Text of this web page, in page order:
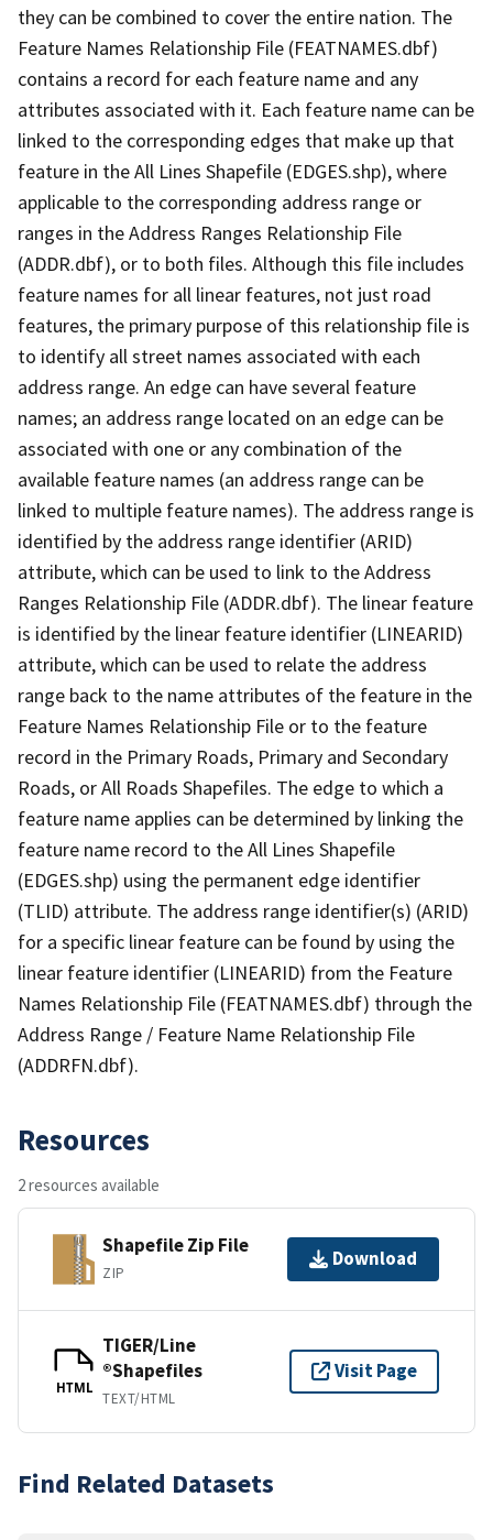
they can be combined to cover the entire nation. The
Feature Names Relationship File (FEATNAMES.dbf)
contains a record for each feature name and any
attributes associated with it. Each feature name can be
linked to the corresponding edges that make up that
feature in the All Lines Shapefile (EDGES.shp), where
applicable to the corresponding address range or
ranges in the Address Ranges Relationship File
(ADDR.dbf), or to both files. Although this file includes
feature names for all linear features, not just road
features, the primary purpose of this relationship file is
to identify all street names associated with each
address range. An edge can have several feature
names; an address range located on an edge can be
associated with one or any combination of the
available feature names (an address range can be
linked to multiple feature names). The address range is
identified by the address range identifier (ARID)
attribute, which can be used to link to the Address
Ranges Relationship File (ADDR.dbf). The linear feature
is identified by the linear feature identifier (LINEARID)
attribute, which can be used to relate the address
range back to the name attributes of the feature in the
Feature Names Relationship File or to the feature
record in the Primary Roads, Primary and Secondary
Roads, or All Roads Shapefiles. The edge to which a
feature name applies can be determined by linking the
feature name record to the All Lines Shapefile
(EDGES.shp) using the permanent edge identifier
(TLID) attribute. The address range identifier(s) (ARID)
for a specific linear feature can be found by using the
linear feature identifier (LINEARID) from the Feature
Names Relationship File (FEATNAMES.dbf) through the
Address Range / Feature Name Relationship File
(ADDRFN.dbf).
Resources
2 resources available
Shapefile Zip File
ZIP
Download
HTML
TIGER/Line
®Shapefiles
TEXT/HTML
Visit Page
Find Related Datasets